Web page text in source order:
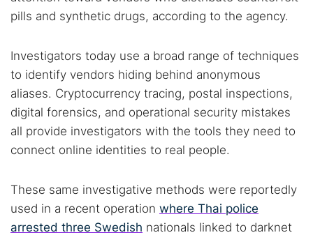
pills and synthetic drugs, according to the agency.
Investigators today use a broad range of techniques
to identify vendors hiding behind anonymous
aliases. Cryptocurrency tracing, postal inspections,
digital forensics, and operational security mistakes
all provide investigators with the tools they need to
connect online identities to real people.
These same investigative methods were reportedly
used in a recent operation where Thai police
arrested three Swedish nationals linked to darknet